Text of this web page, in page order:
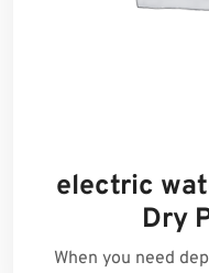
electric
Dry
When you need